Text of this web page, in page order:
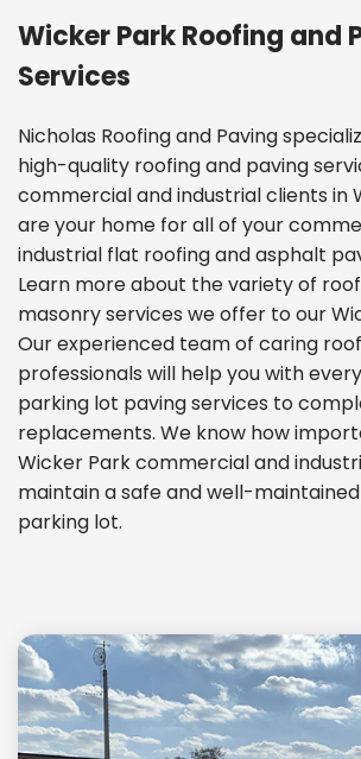
Wicker Park Roofing and
Services
Nicholas Roofing and Paving
high-quality roofing and paving
commercial and industrial clients in
are your home for all of your
industrial flat roofing and asphalt
Learn more about the variety of
masonry services we offer to our
Our experienced team of caring
professionals will help you with
parking lot paving services to
replacements. We know how
Wicker Park commercial and
maintain a safe and well-
parking lot.